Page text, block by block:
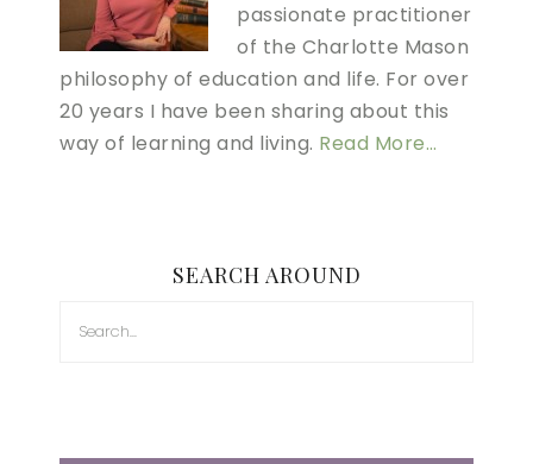
passionate practitioner
of the Charlotte Mason
philosophy of education and life. For over
20 years I have been sharing about this
way of learning and living. Read More…
SEARCH AROUND